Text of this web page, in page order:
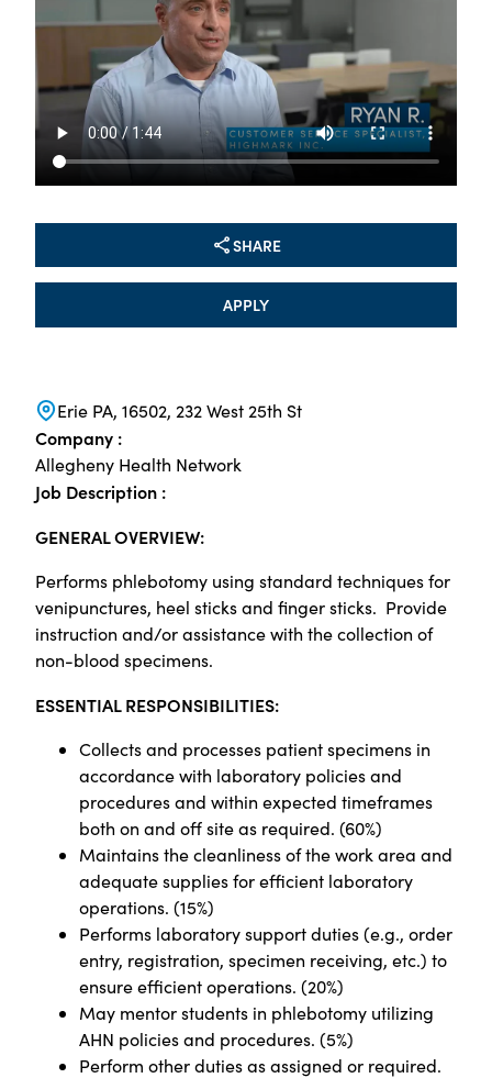
Erie PA, 16502, 232 West 25th St
Company :
Allegheny Health Network
Job Description :
GENERAL OVERVIEW:
Performs phlebotomy using standard techniques for
venipunctures, heel sticks and finger sticks. Provide
instruction and/or assistance with the collection of
non-blood specimens.
ESSENTIAL RESPONSIBILITIES:
Collects and processes patient specimens in
accordance with laboratory policies and
procedures and within expected timeframes
both on and off site as required. (60%)
Maintains the cleanliness of the work area and
adequate supplies for efficient laboratory
operations. (15%)
Performs laboratory support duties (e.g., order
entry, registration, specimen receiving, etc.) to
ensure efficient operations. (20%)
May mentor students in phlebotomy utilizing
AHN policies and procedures. (5%)
Perform other duties as assigned or required.
SHARE
APPLY